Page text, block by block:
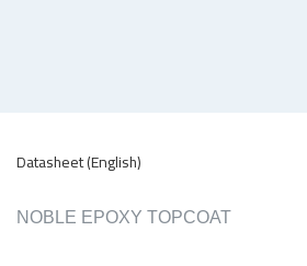
Datasheet (English)
NOBLE EPOXY TOPCOAT